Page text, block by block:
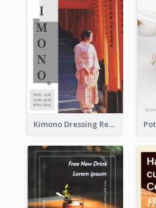
Kimono Dressing Rental In Japan Poster